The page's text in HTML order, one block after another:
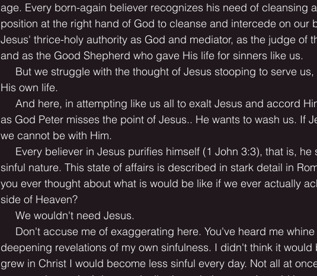
age. Every born-again believer recognizes his need of cleansing
position at the right hand of God to cleanse and intercede on our
Jesus' thrice-holy authority as God and mediator, as the judge of
and as the Good Shepherd who gave His life for sinners like us.
But we struggle with the thought of Jesus stooping to serve us,
His own life.
And here, in attempting like us all to exalt Jesus and accord
as God Peter misses the point of Jesus.. He wants to wash us. If
we cannot be with Him.
Every believer in Jesus purifies himself (1 John 3:3), that is, he
sinful nature. This state of affairs is described in stark detail in
you ever thought about what is would be like if we ever actually
side of Heaven?
We wouldn't need Jesus.
Don't accuse me of exaggerating here. You've heard me
deepening revelations of my own sinfulness. I didn't think it would
grew in Christ I would become less sinful every day. Not all at